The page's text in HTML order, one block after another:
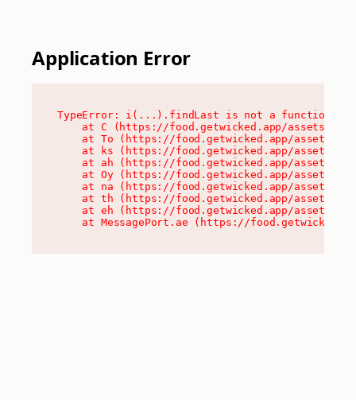
Application Error
TypeError: i(...).findLast is not a function
at C (https://food.getwicked.app/assets/
at To (https://food.getwicked.app/assets/
at ks (https://food.getwicked.app/assets/
at ah (https://food.getwicked.app/assets/
at Oy (https://food.getwicked.app/assets/
at na (https://food.getwicked.app/assets/
at th (https://food.getwicked.app/assets/
at eh (https://food.getwicked.app/assets/
at MessagePort.ae (https://